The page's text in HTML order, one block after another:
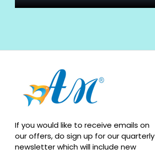
If you would like to receive emails on
our offers, do sign up for our quarterly
newsletter which will include new